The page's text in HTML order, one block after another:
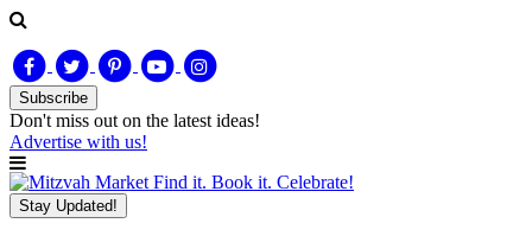
Subscribe
Don't miss out on the latest ideas!
Advertise with us!
Find it. Book it. Celebrate!
Stay Updated!